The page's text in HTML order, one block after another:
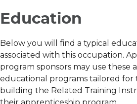
Education
Below you will find a typical
associated with this occupation.
program sponsors may use these
educational programs tailored for
building the Related Training